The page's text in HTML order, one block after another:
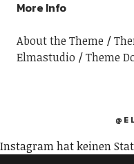
More Info
About the Theme
Elmastudio
Theme
Instagram hat keinen